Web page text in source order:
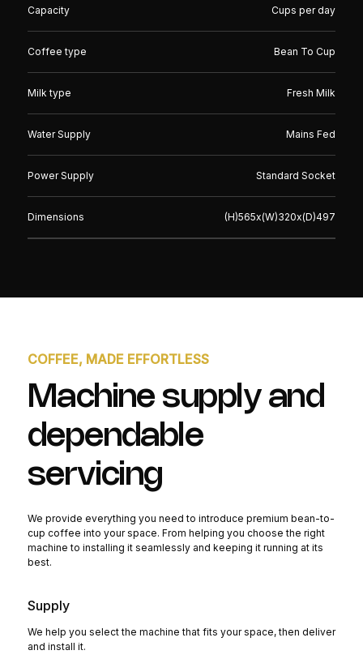
Capacity Cups per day
Coffee type Bean To Cup
Milk type Fresh Milk
Water Supply Mains Fed
Power Supply Standard Socket
Dimensions (H)565x(W)320x(D)497
COFFEE, MADE EFFORTLESS
Machine supply and
dependable
servicing
We provide everything you need to introduce premium bean-to-
cup coffee into your space. From helping you choose the right
machine to installing it seamlessly and keeping it running at its
best.
Supply
We help you select the machine that fits your space, then deliver
and install it.